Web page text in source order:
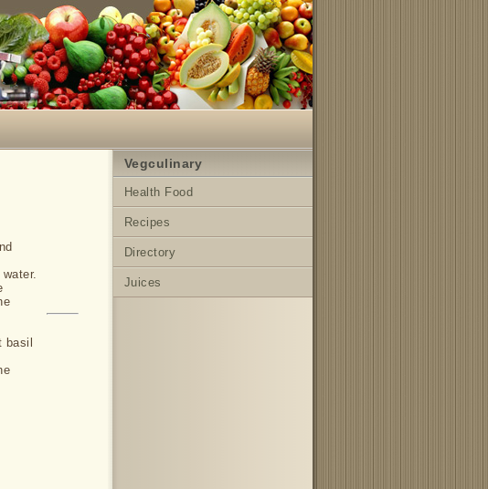
basil
Vegculinary
Health Food
Recipes
Directory
Juices